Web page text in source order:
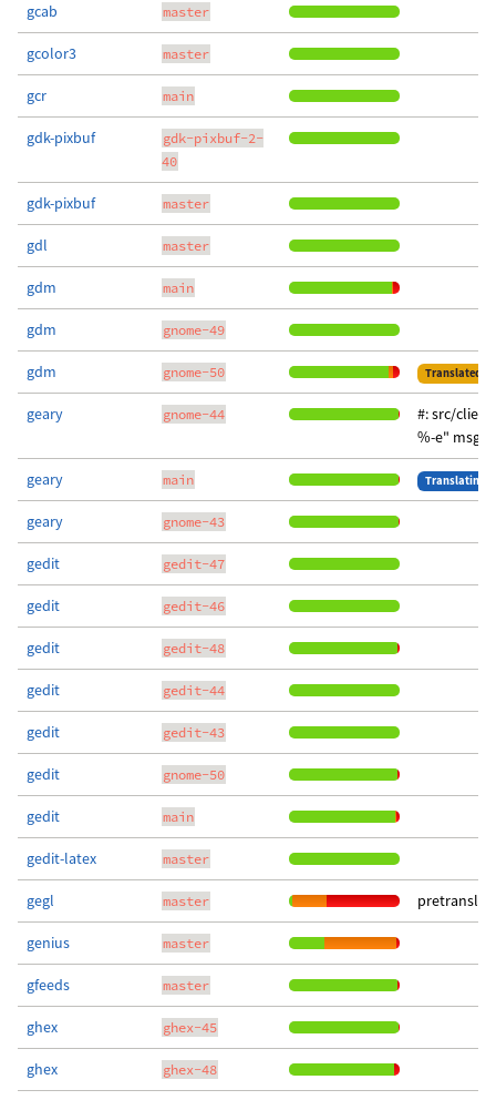
gcab master
gcolor3 master
gcr main
gdk-pixbuf
gdk-pixbuf-2-
40
gdk-pixbuf master
gdl master
gdm main
gdm gnome-49
gdm gnome-50 Translated
geary gnome-44
#: src/
%-e"
geary main Translating
geary gnome-43
gedit gedit-47
gedit gedit-46
gedit gedit-48
gedit gedit-44
gedit gedit-43
gedit gnome-50
gedit main
gedit-latex master
gegl master
genius master
gfeeds master
ghex ghex-45
ghex ghex-48